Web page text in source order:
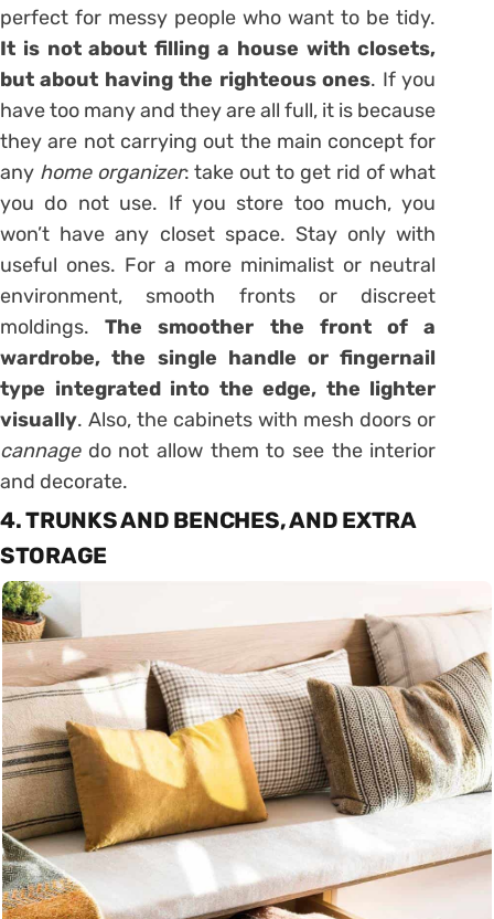
perfect for messy people who want to be tidy.
It is not about filling a house with closets,
but about having the righteous ones. If you
have too many and they are all full, it is because
they are not carrying out the main concept for
any home organizer: take out to get rid of what
you do not use. If you store too much, you
won’t have any closet space. Stay only with
useful ones. For a more minimalist or neutral
environment, smooth fronts or discreet
moldings.The smoother the front of a
wardrobe, the single handle or fingernail
type integrated into the edge, the lighter
visually. Also, the cabinets with mesh doors or
cannagedo not allow them to see the interior
and decorate.
4. TRUNKS AND BENCHES, AND EXTRA
STORAGE